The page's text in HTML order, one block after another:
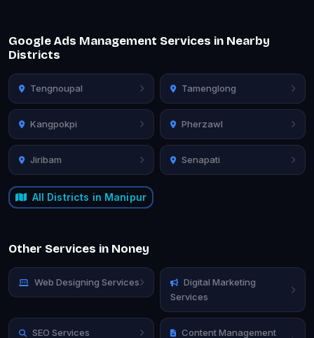
Google Ads Management Services in Nearby
Districts
Tengnoupal Tamenglong
Kangpokpi Pherzawl
Jiribam Senapati
All Districts in Manipur
Other Services in Noney
Web Designing Services
Digital Marketing
Services
SEO Services Content Management